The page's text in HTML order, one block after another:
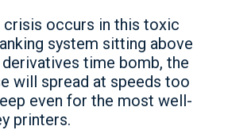
crisis occurs in this toxic
system sitting above
time bomb, the
will spread at speeds too
even for the most well-
printers.